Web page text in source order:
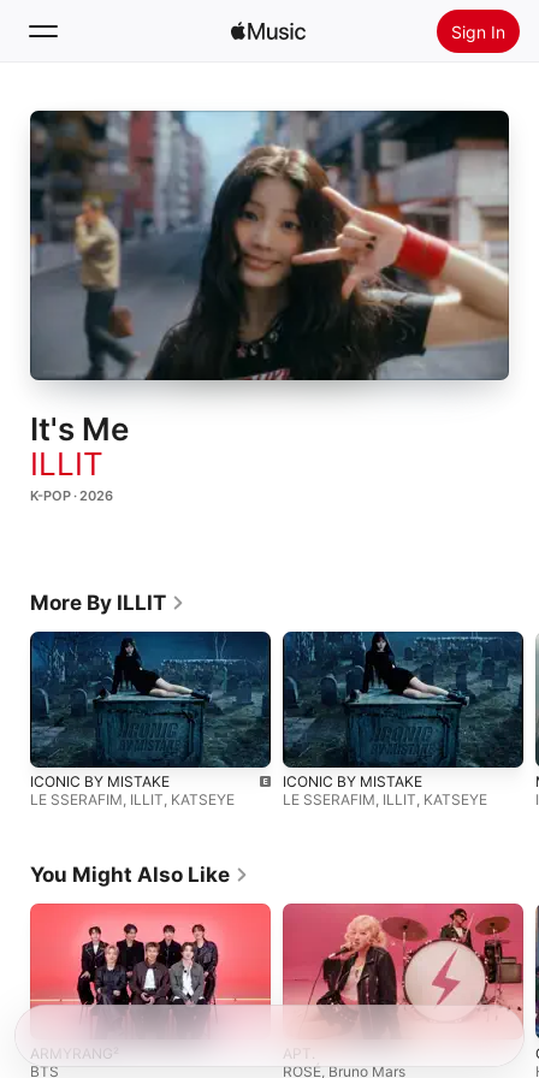
Sign In
Search
Home
New
Radio
Install Apple Music
It's Me
ILLIT
K-POP · 2026
More By ILLIT
ICONIC BY MISTAKE
LE SSERAFIM ILLIT KATSEYE
ICONIC BY MISTAKE
LE SSERAFIM ILLIT KATSEYE
You Might Also Like
ARMYRANG²
BTS
APT.
ROSÉ Bruno Mars